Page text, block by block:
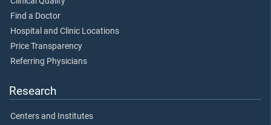
Find a Doctor
Hospital and Clinic Locations
Price Transparency
Referring Physicians
Research
Centers and Institutes